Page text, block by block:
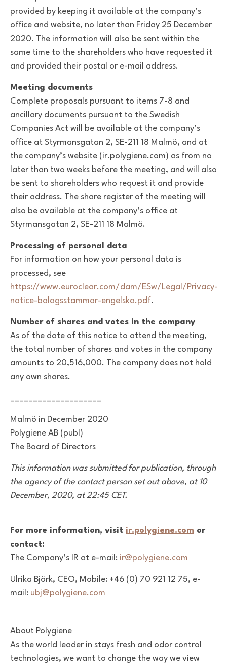
provided by keeping it available at the company’s
office and website, no later than Friday 25 December
2020. The information will also be sent within the
same time to the shareholders who have requested it
and provided their postal or e-mail address.
Meeting documents
Complete proposals pursuant to items 7-8 and
ancillary documents pursuant to the Swedish
Companies Act will be available at the company’s
office at Styrmansgatan 2, SE-211 18 Malmö, and at
the company’s website (ir.polygiene.com) as from no
later than two weeks before the meeting, and will also
be sent to shareholders who request it and provide
their address. The share register of the meeting will
also be available at the company’s office at
Styrmansgatan 2, SE-211 18 Malmö.
Processing of personal data
For information on how your personal data is
processed, see
https://www.euroclear.com/dam/ESw/Legal/Privacy-
notice-bolagsstammor-engelska.pdf.
Number of shares and votes in the company
As of the date of this notice to attend the meeting,
the total number of shares and votes in the company
amounts to 20,516,000. The company does not hold
any own shares.
Malmö in December 2020
Polygiene AB (publ)
The Board of Directors
This information was submitted for publication, through
the agency of the contact person set out above, at 10
December, 2020, at 22:45 CET.
For more information, visit ir.polygiene.com or
contact:
The Company’s IR at e-mail: ir@polygiene.com
Ulrika Björk, CEO, Mobile: +46 (0) 70 921 12 75, e-
mail: ubj@polygiene.com
About Polygiene
As the world leader in stays fresh and odor control
technologies, we want to change the way we view